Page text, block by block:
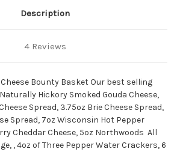
Description
4 Reviews
Bounty Basket Our best selling
Hickory Smoked Gouda Cheese,
Spread, 3.75oz Brie Cheese Spread,
Spread, 7oz Wisconsin Hot Pepper
Cheddar Cheese, 5oz Northwoods All
, 4oz of Three Pepper Water Crackers, 6